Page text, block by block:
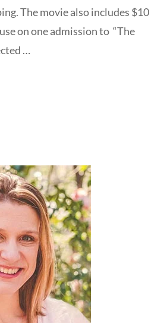
The movie also includes $10
on one admission to “The
…